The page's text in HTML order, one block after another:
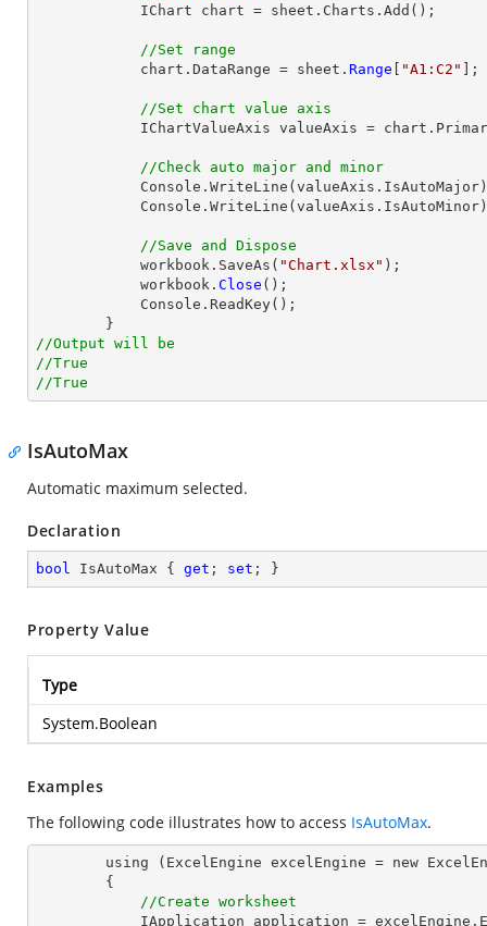
//Set range
            chart.DataRange = sheet.
Range "A1:C2" ];
//Set chart value axis
//Check auto major and minor
//Save and Dispose
            workbook.SaveAs(
"Chart.xlsx" );
            workbook.
Close ();
//Output will be
//True
//True
IsAutoMax
Automatic maximum selected.
Declaration
bool IsAutoMax { get ; set ; }
Property Value
Type
System.Boolean
Examples
The following code illustrates how to access IsAutoMax.
//Create worksheet